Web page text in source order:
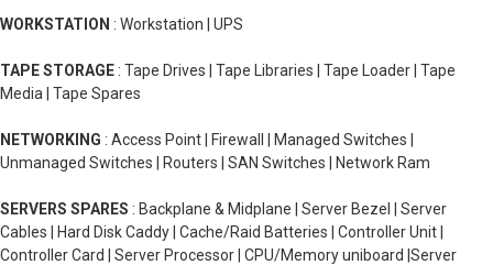
WORKSTATION : Workstation | UPS
TAPE STORAGE : Tape Drives | Tape Libraries | Tape Loader | Tape
Media | Tape Spares
NETWORKING : Access Point | Firewall | Managed Switches |
Unmanaged Switches | Routers | SAN Switches | Network Ram
SERVERS SPARES : Backplane & Midplane | Server Bezel | Server
Cables | Hard Disk Caddy | Cache/Raid Batteries | Controller Unit |
Controller Card | Server Processor | CPU/Memory uniboard |Server